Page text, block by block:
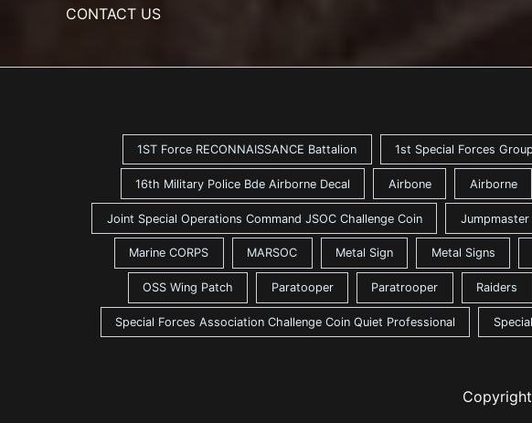
CONTACT US
1ST Force RECONNAISSANCE Battalion 1st Special Forces
16th Military Police Bde Airborne Decal Airbone Airborne
Joint Special Operations Command JSOC Challenge Coin Jumpmaster
Marine CORPS MARSOC Metal Sign Metal Signs
OSS Wing Patch Paratooper Paratrooper Raiders
Special Forces Association Challenge Coin Quiet Professional